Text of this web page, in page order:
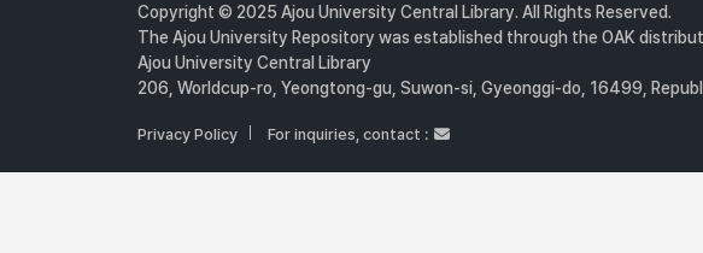
Copyright © 2025 Ajou University Central Library. All Rights Reserved.
The Ajou University Repository was established through the OAK
Ajou University Central Library
206, Worldcup-ro, Yeongtong-gu, Suwon-si, Gyeonggi-do, 16499,
Privacy Policy For inquiries, contact :